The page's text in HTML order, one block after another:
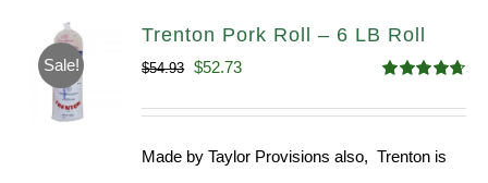
Sale!
Trenton Pork Roll – 6 LB Roll
out of 5
$54.93 Original
$52.73Current
Made by Taylor Provisions also, Trenton is